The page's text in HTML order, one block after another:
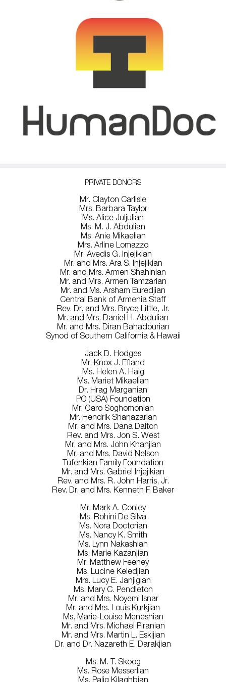
PRIVATE DONORS
Mr. Clayton Carlisle
Mrs. Barbara Taylor
Ms. Alice Juljulian
Ms. M. J. Abdulian
Ms. Anie Mikaelian
Mrs. Arline Lomazzo
Mr. Avedis G. Injejikian
Mr. and Mrs. Ara S. Injejikian
Mr. and Mrs. Armen Shahinian
Mr. and Mrs. Armen Tamzarian
Mr. and Ms. Arsham Euredjian
Central Bank of Armenia Staff
Rev. Dr. and Mrs. Bryce Little, Jr.
Mr. and Mrs. Daniel H. Abdulian
Mr. and Mrs. Diran Bahadourian
Synod of Southern California & Hawaii
Jack D. Hodges
Mr. Knox J. Efland
Ms. Helen A. Haig
Ms. Mariet Mikaelian
Dr. Hrag Marganian
PC (USA) Foundation
Mr. Garo Soghomonian
Mr. Hendrik Shanazarian
Mr. and Mrs. Dana Dalton
Rev. and Mrs. Jon S. West
Mr. and Mrs. John Khanjian
Mr. and Mrs. David Nelson
Tufenkian Family Foundation
Mr. and Mrs. Gabriel Injejikian
Rev. and Mrs. R. John Harris, Jr.
Rev. Dr. and Mrs. Kenneth F. Baker
Mr. Mark A. Conley
Ms. Rohini De Silva
Ms. Nora Doctorian
Ms. Nancy K. Smith
Ms. Lynn Nakashian
Ms. Marie Kazanjian
Mr. Matthew Feeney
Ms. Lucine Keledjian
Mrs. Lucy E. Janjigian
Ms. Mary C. Pendleton
Mr. and Mrs. Noyemi Isnar
Mr. and Mrs. Louis Kurkjian
Ms. Marie-Louise Meneshian
Mr. and Mrs. Michael Piranian
Mr. and Mrs. Martin L. Eskijian
Dr. and Dr. Nazareth E. Darakjian
Ms. M. T. Skoog
Ms. Rose Messerlian
Ms. Palig Kilaghbian